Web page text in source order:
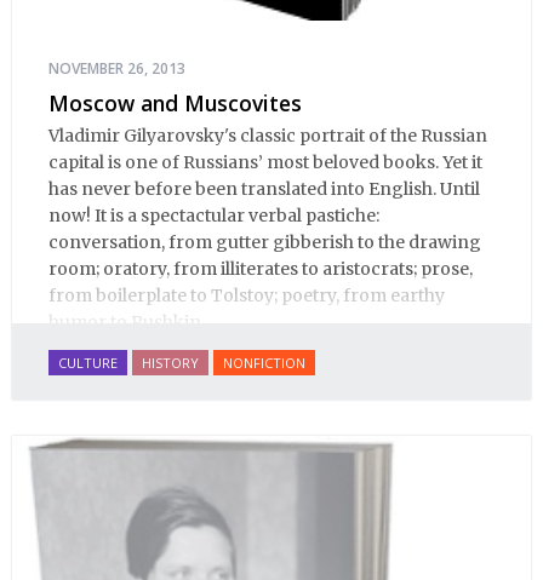
NOVEMBER 26, 2013
Moscow and Muscovites
Vladimir Gilyarovsky's classic portrait of the Russian
capital is one of Russians’ most beloved books. Yet it
has never before been translated into English. Until
now! It is a spectactular verbal pastiche:
conversation, from gutter gibberish to the drawing
room; oratory, from illiterates to aristocrats; prose,
from boilerplate to Tolstoy; poetry, from earthy
humor to Pushkin.
CULTURE HISTORY NONFICTION